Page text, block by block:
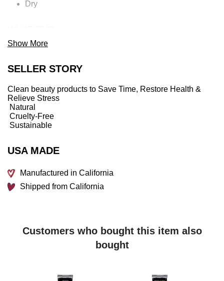
Dry
A micro-mist body spray featuring a 100% natural essential
your energy and skin with a sensory envelope of freshness.
BENEFITS
Creates a relaxing and uplifting cocoon
Promotes focus and clarity
Made with natural essential oils
Enhances and prolongs the beneficial effects of your
Prevents skin from drying out
Phthalates
Show More
SELLER STORY
Clean beauty products to Save Time, Restore Health &
Relieve Stress
Natural
Cruelty-Free
Sustainable
USA MADE
Manufactured in California
Shipped from California
Customers who bought this item also
bought